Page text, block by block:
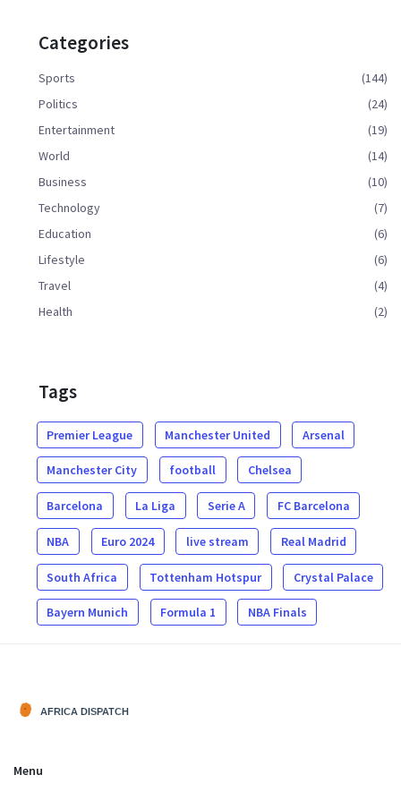
Categories
Sports
(144)
Politics
(24)
Entertainment
(19)
World
(14)
Business
(10)
Technology
(7)
Education
(6)
Lifestyle
(6)
Travel
(4)
Health
(2)
Tags
Premier League Manchester United Arsenal
Manchester City football Chelsea
Barcelona La Liga Serie A FC Barcelona
NBA Euro 2024 live stream Real Madrid
South Africa Tottenham Hotspur Crystal Palace
Bayern Munich Formula 1 NBA Finals
Menu